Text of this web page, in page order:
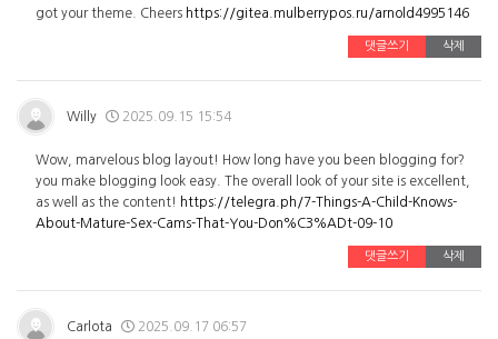
got your theme. Cheers https://gitea.mulberrypos.ru/arnold4995146
댓글쓰기 삭제
Willy 2025.09.15 15:54
Wow, marvelous blog layout! How long have you been blogging for?
you make blogging look easy. The overall look of your site is excellent,
as well as the content! https://telegra.ph/7-Things-A-Child-Knows-
About-Mature-Sex-Cams-That-You-Don%C3%ADt-09-10
댓글쓰기 삭제
Carlota 2025.09.17 06:57